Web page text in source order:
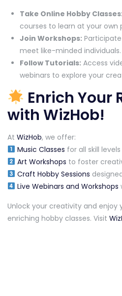
Take Online Hobby
courses to learn at your own
Join Workshops:
meet like-minded individuals.
Follow Tutorials: Access
webinars to explore your
Enrich Your
with WizHob!
At WizHob, we offer:
Music Classes for all skill levels
Art Workshops to foster
Craft Hobby Sessions
Live Webinars and Workshops
Unlock your creativity and enjoy
enriching hobby classes. Visit